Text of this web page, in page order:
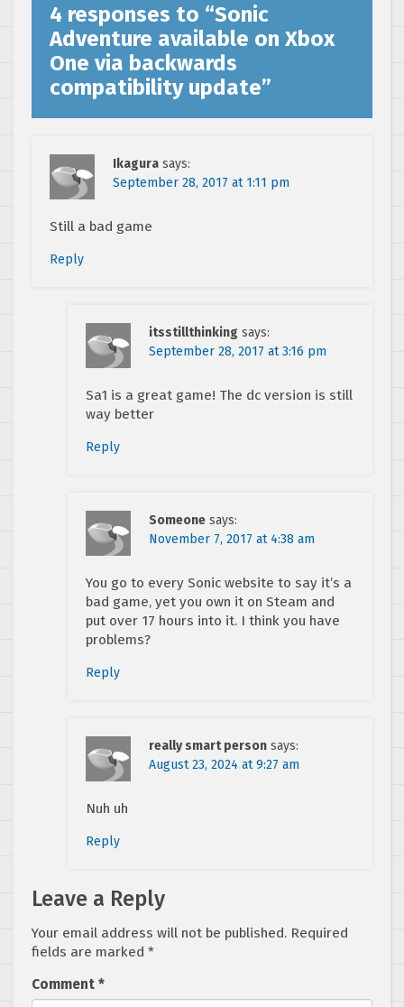
4 responses to “Sonic
Adventure available on Xbox
One via backwards
compatibility update”
Ikagura says:
September 28, 2017 at 1:11 pm
Still a bad game
Reply
itsstillthinking says:
September 28, 2017 at 3:16 pm
Sa1 is a great game! The dc version is still
way better
Reply
Someone says:
November 7, 2017 at 4:38 am
You go to every Sonic website to say it’s a
bad game, yet you own it on Steam and
put over 17 hours into it. I think you have
problems?
Reply
really smart person says:
August 23, 2024 at 9:27 am
Nuh uh
Reply
Leave a Reply
Your email address will not be published. Required
fields are marked *
Comment *